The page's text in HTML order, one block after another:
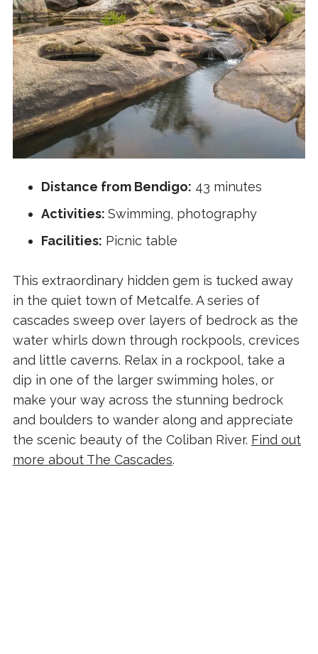
Distance from Bendigo: 43 minutes
Activities: Swimming, photography
Facilities: Picnic table
This extraordinary hidden gem is tucked away
in the quiet town of Metcalfe. A series of
cascades sweep over layers of bedrock as the
water whirls down through rockpools, crevices
and little caverns. Relax in a rockpool, take a
dip in one of the larger swimming holes, or
make your way across the stunning bedrock
and boulders to wander along and appreciate
the scenic beauty of the Coliban River. Find out
more about The Cascades.